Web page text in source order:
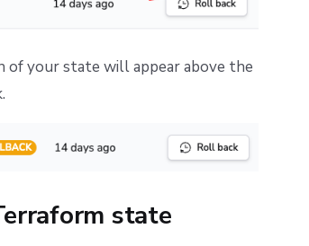
of your state will appear above the
state